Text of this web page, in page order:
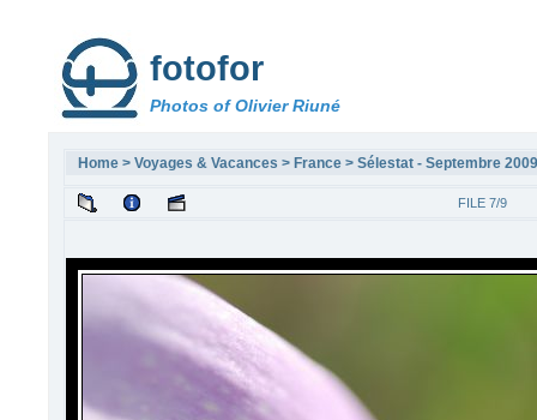
fotofor
Photos of Olivier Riuné
Home > Voyages & Vacances > France > Sélestat - Septembre 2009
FILE 7/9